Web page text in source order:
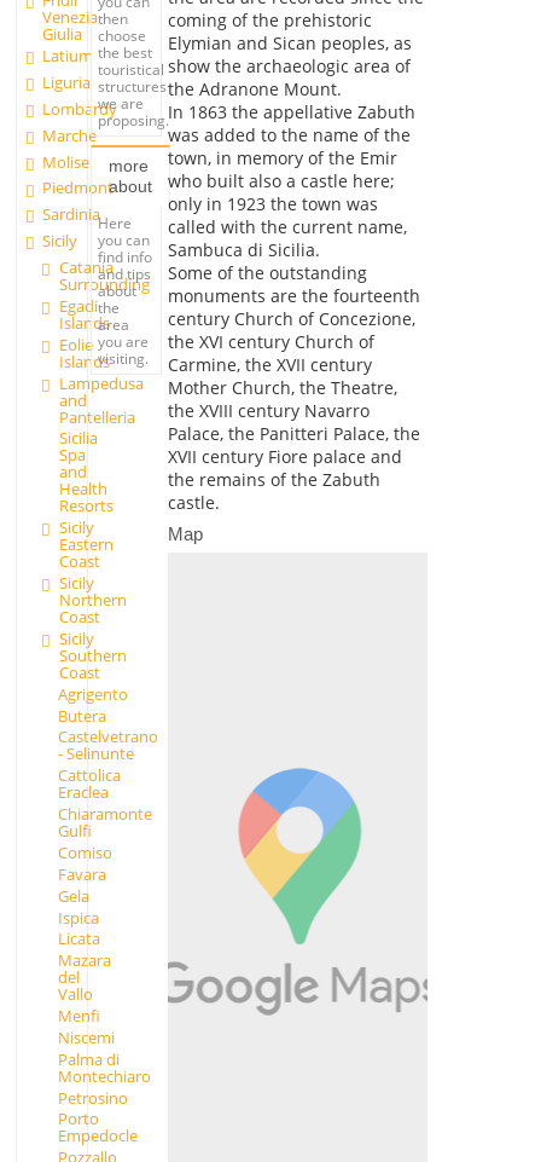
Venezia
Giulia
Latium
Liguria
Lombardy
Marche
Molise
Piedmont
Sardinia
Sicily
Catania
Surrounding
Egadi
Islands
Eolie
Islands
Lampedusa
and
Pantelleria
Sicilia
Spa
and
Health
Resorts
Sicily
Eastern
Coast
Sicily
Northern
Coast
Sicily
Southern
Coast
Agrigento
Butera
Castelvetrano
- Selinunte
Cattolica
Eraclea
Chiaramonte
Gulfi
Comiso
Favara
Gela
Ispica
Licata
Mazara
del
Vallo
Menfi
Niscemi
Palma di
Montechiaro
Petrosino
Porto
Empedocle
Pozzallo
then
choose
the best
touristical
structures
we are
proposing.
more
about
Here
you can
find info
and tips
about
the
area
you are
visiting.
coming of the prehistoric
Elymian and Sican peoples, as
show the archaeologic area of
the Adranone Mount.
In 1863 the appellative Zabuth
was added to the name of the
town, in memory of the Emir
who built also a castle here;
only in 1923 the town was
called with the current name,
Sambuca di Sicilia.
Some of the outstanding
monuments are the fourteenth
century Church of Concezione,
the XVI century Church of
Carmine, the XVII century
Mother Church, the Theatre,
the XVIII century Navarro
Palace, the Panitteri Palace, the
XVII century Fiore palace and
the remains of the Zabuth
castle.
Map